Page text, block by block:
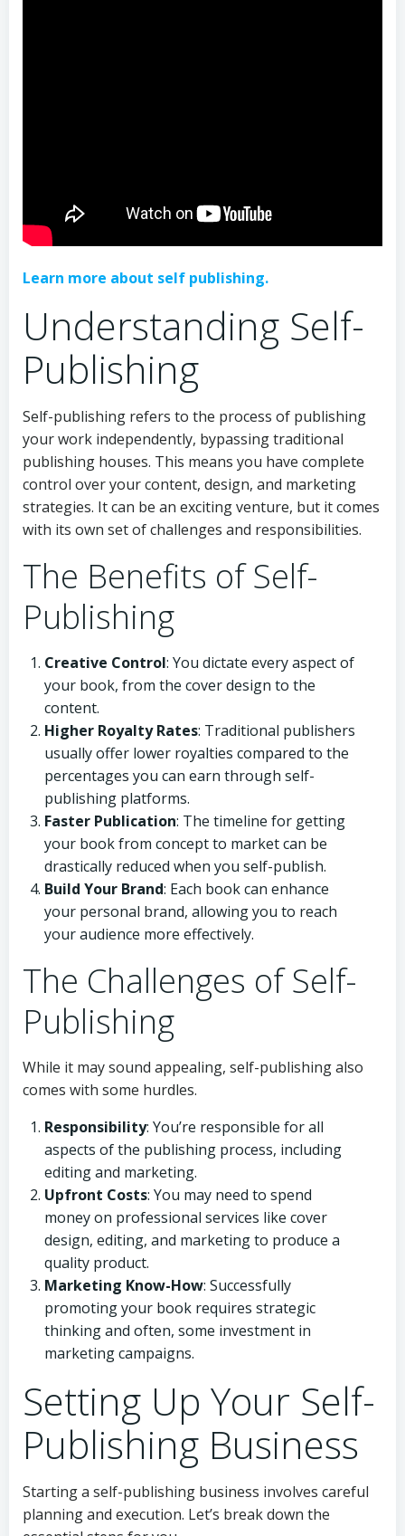
Learn more about self publishing.
Understanding Self-
Publishing
Self-publishing refers to the process of publishing
your work independently, bypassing traditional
publishing houses. This means you have complete
control over your content, design, and marketing
strategies. It can be an exciting venture, but it comes
with its own set of challenges and responsibilities.
The Benefits of Self-
Publishing
Creative Control: You dictate every aspect of
your book, from the cover design to the
content.
Higher Royalty Rates: Traditional publishers
usually offer lower royalties compared to the
percentages you can earn through self-
publishing platforms.
Faster Publication: The timeline for getting
your book from concept to market can be
drastically reduced when you self-publish.
Build Your Brand: Each book can enhance
your personal brand, allowing you to reach
your audience more effectively.
The Challenges of Self-
Publishing
While it may sound appealing, self-publishing also
comes with some hurdles.
Responsibility: You’re responsible for all
aspects of the publishing process, including
editing and marketing.
Upfront Costs: You may need to spend
money on professional services like cover
design, editing, and marketing to produce a
quality product.
Marketing Know-How: Successfully
promoting your book requires strategic
thinking and often, some investment in
marketing campaigns.
Setting Up Your Self-
Publishing Business
Starting a self-publishing business involves careful
planning and execution. Let’s break down the